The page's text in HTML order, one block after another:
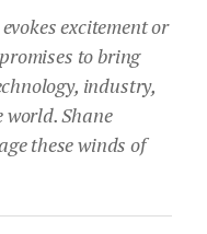
excitement or
to bring
industry,
world. Shane
these winds of